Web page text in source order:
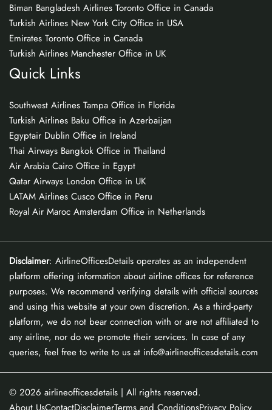
Biman Bangladesh Airlines Toronto Office in Canada
Turkish Airlines New York City Office in USA
Emirates Toronto Office in Canada
Turkish Airlines Manchester Office in UK
Quick Links
Southwest Airlines Tampa Office in Florida
Turkish Airlines Baku Office in Azerbaijan
Egyptair Dublin Office in Ireland
Thai Airways Bangkok Office in Thailand
Air Arabia Cairo Office in Egypt
Qatar Airways London Office in UK
LATAM Airlines Cusco Office in Peru
Royal Air Maroc Amsterdam Office in Netherlands
Disclaimer: AirlineOfficesDetails operates as an independent
platform offering information about airline offices for reference
purposes. We recommend verifying details with official sources
and using this website at your own discretion. As a third-party
platform, we do not bear connection with or are not affiliated to
any airline, nor do we promote their services. In case of any
queries, feel free to write to us at info@airlineofficesdetails.com
© 2026 airlineofficesdetails | All rights reserved.